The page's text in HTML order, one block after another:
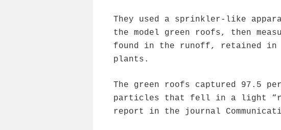
They used a sprinkler-like
the model green roofs, then
found in the runoff, retained in
plants.
The green roofs captured 97.5
particles that fell in a light
report in the journal